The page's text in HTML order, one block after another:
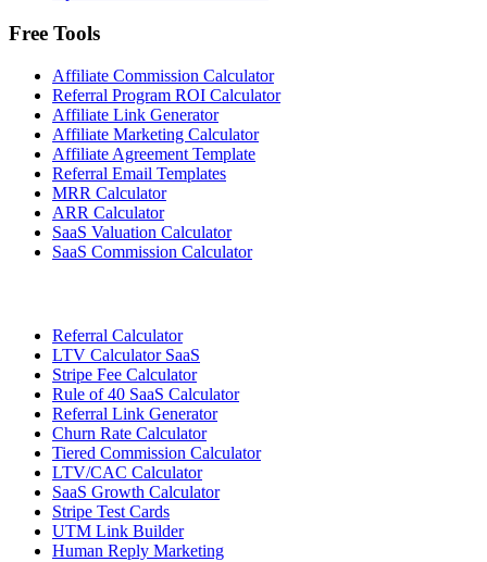
Free Tools
Affiliate Commission Calculator
Referral Program ROI Calculator
Affiliate Link Generator
Affiliate Marketing Calculator
Affiliate Agreement Template
Referral Email Templates
MRR Calculator
ARR Calculator
SaaS Valuation Calculator
SaaS Commission Calculator
Referral Calculator
LTV Calculator SaaS
Stripe Fee Calculator
Rule of 40 SaaS Calculator
Referral Link Generator
Churn Rate Calculator
Tiered Commission Calculator
LTV/CAC Calculator
SaaS Growth Calculator
Stripe Test Cards
UTM Link Builder
Human Reply Marketing